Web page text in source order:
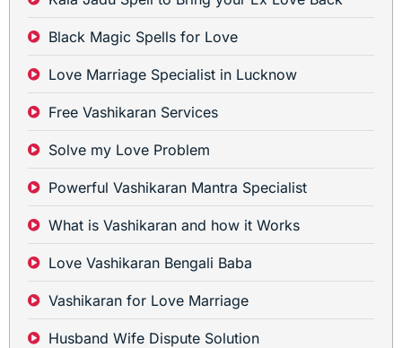
Black Magic Spells for Love
Love Marriage Specialist in Lucknow
Free Vashikaran Services
Solve my Love Problem
Powerful Vashikaran Mantra Specialist
What is Vashikaran and how it Works
Love Vashikaran Bengali Baba
Vashikaran for Love Marriage
Husband Wife Dispute Solution